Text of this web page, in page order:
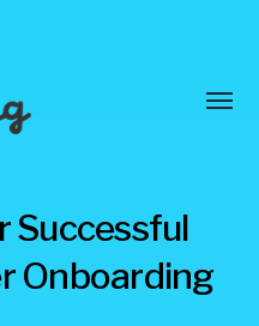
Successful
Onboarding